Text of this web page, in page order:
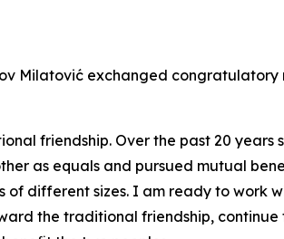
Milatović exchanged
friendship. Over the past 20 years
as equals and pursued mutual
different sizes. I am ready to work
the traditional friendship,